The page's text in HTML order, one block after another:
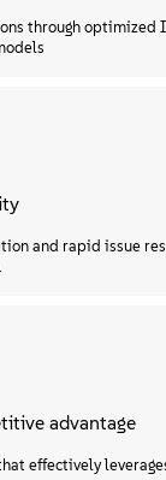
through optimized
and rapid issue
advantage
effectively